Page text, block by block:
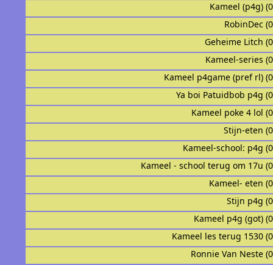
Kameel (p4g)
RobinDec
Geheime Litch
Kameel-series
Kameel p4game (pref rl)
Ya boi Patuidbob p4g
Kameel poke 4 lol
Stijn-eten
Kameel-school: p4g
Kameel - school terug om 17u
Kameel- eten
Stijn p4g
Kameel p4g (got)
Kameel les terug 1530
Ronnie Van Neste